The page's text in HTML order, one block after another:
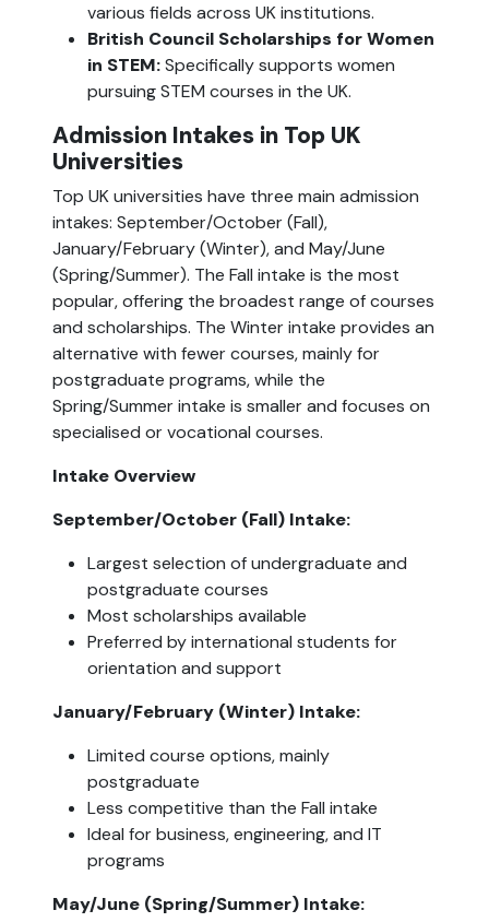
various fields across UK institutions.
British Council Scholarships for Women
in STEM: Specifically supports women
pursuing STEM courses in the UK.
Admission Intakes in Top UK
Universities
Top UK universities have three main admission
intakes: September/October (Fall),
January/February (Winter), and May/June
(Spring/Summer). The Fall intake is the most
popular, offering the broadest range of courses
and scholarships. The Winter intake provides an
alternative with fewer courses, mainly for
postgraduate programs, while the
Spring/Summer intake is smaller and focuses on
specialised or vocational courses.
Intake Overview
September/October (Fall) Intake:
Largest selection of undergraduate and
postgraduate courses
Most scholarships available
Preferred by international students for
orientation and support
January/February (Winter) Intake:
Limited course options, mainly
postgraduate
Less competitive than the Fall intake
Ideal for business, engineering, and IT
programs
May/June (Spring/Summer) Intake: